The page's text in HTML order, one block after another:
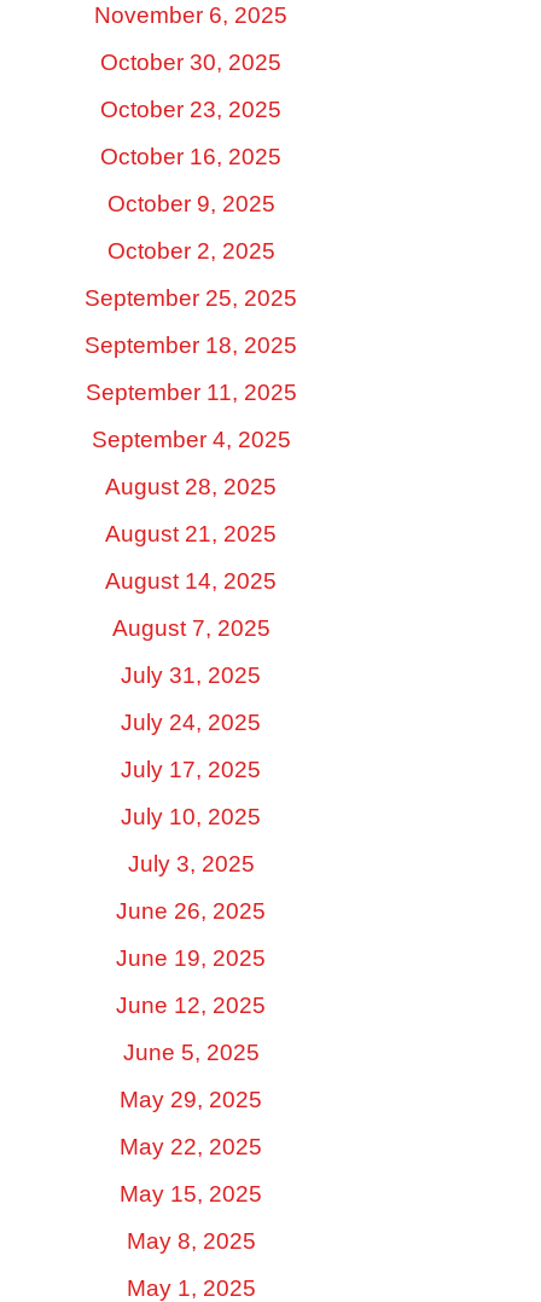
November 6, 2025
October 30, 2025
October 23, 2025
October 16, 2025
October 9, 2025
October 2, 2025
September 25, 2025
September 18, 2025
September 11, 2025
September 4, 2025
August 28, 2025
August 21, 2025
August 14, 2025
August 7, 2025
July 31, 2025
July 24, 2025
July 17, 2025
July 10, 2025
July 3, 2025
June 26, 2025
June 19, 2025
June 12, 2025
June 5, 2025
May 29, 2025
May 22, 2025
May 15, 2025
May 8, 2025
May 1, 2025